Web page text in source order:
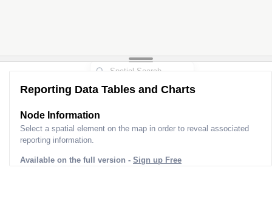
Reporting Data Tables and Charts
Node Information
Select a spatial element on the map in order to reveal associated
reporting information.
Available on the full version - Sign up Free